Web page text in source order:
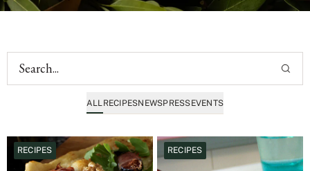
ALL RECIPESNEWSPRESSEVENTS
RECIPES RECIPES